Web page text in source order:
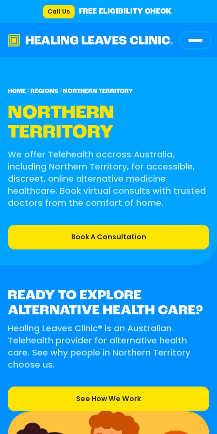
Call Us FREE ELIGIBILITY CHECK
HOME REGIONS NORTHERN TERRITORY
NORTHERN
TERRITORY
We offer Telehealth accross Australia,
including Northern Territory, for accessible,
discreet, online alternative medicine
healthcare. Book virtual consults with trusted
doctors from the comfort of home.
Book A Consultation
READY TO EXPLORE
ALTERNATIVE HEALTH CARE?
Healing Leaves Clinic® is an Australian
Telehealth provider for alternative health
care. See why people in Northern Territory
choose us.
See How We Work